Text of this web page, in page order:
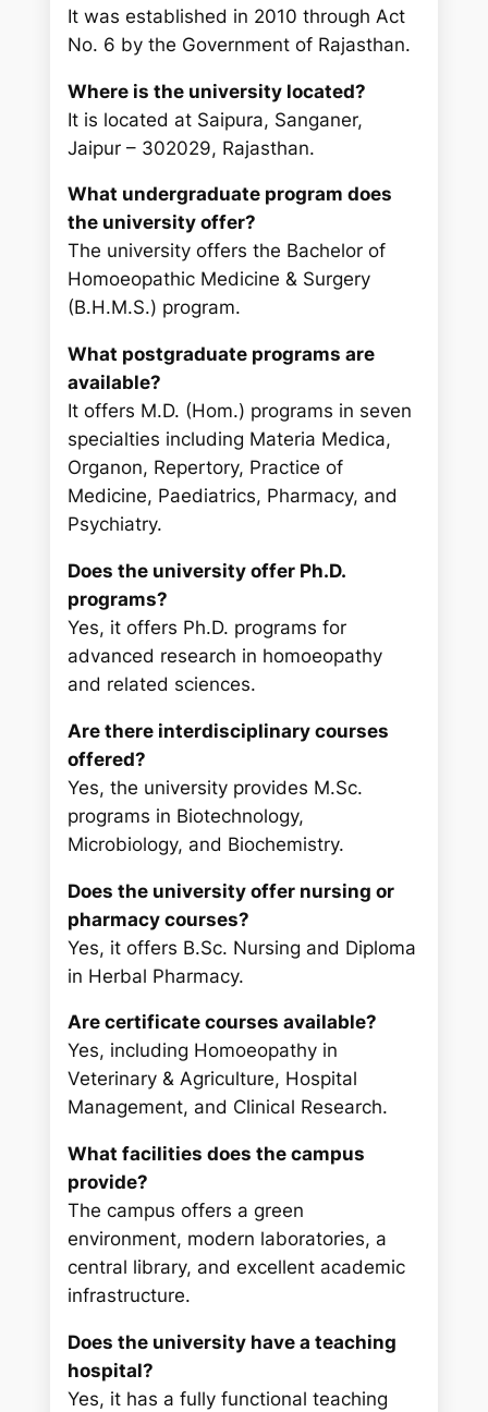
It was established in 2010 through Act
No. 6 by the Government of Rajasthan.
Where is the university located?
It is located at Saipura, Sanganer,
Jaipur – 302029, Rajasthan.
What undergraduate program does
the university offer?
The university offers the Bachelor of
Homoeopathic Medicine & Surgery
(B.H.M.S.) program.
What postgraduate programs are
available?
It offers M.D. (Hom.) programs in seven
specialties including Materia Medica,
Organon, Repertory, Practice of
Medicine, Paediatrics, Pharmacy, and
Psychiatry.
Does the university offer Ph.D.
programs?
Yes, it offers Ph.D. programs for
advanced research in homoeopathy
and related sciences.
Are there interdisciplinary courses
offered?
Yes, the university provides M.Sc.
programs in Biotechnology,
Microbiology, and Biochemistry.
Does the university offer nursing or
pharmacy courses?
Yes, it offers B.Sc. Nursing and Diploma
in Herbal Pharmacy.
Are certificate courses available?
Yes, including Homoeopathy in
Veterinary & Agriculture, Hospital
Management, and Clinical Research.
What facilities does the campus
provide?
The campus offers a green
environment, modern laboratories, a
central library, and excellent academic
infrastructure.
Does the university have a teaching
hospital?
Yes, it has a fully functional teaching